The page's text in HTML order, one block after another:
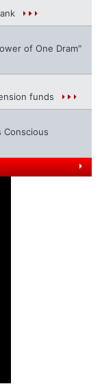
of One Dram"
funds
Conscious